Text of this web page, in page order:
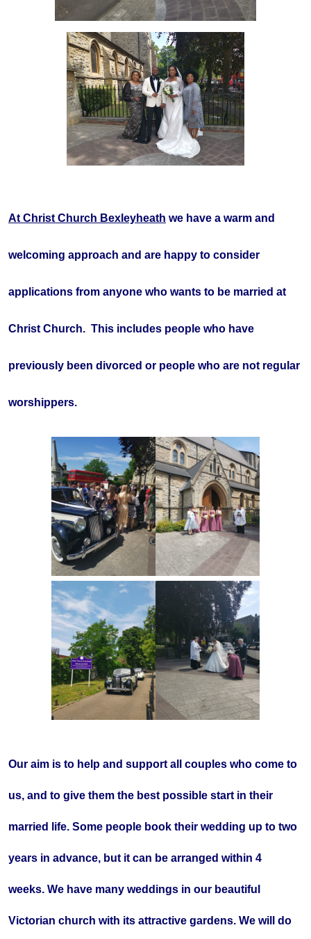
At Christ Church Bexleyheath we have a warm and
welcoming approach and are happy to consider
applications from anyone who wants to be married at
Christ Church. This includes people who have
previously been divorced or people who are not regular
worshippers.
Our aim is to help and support all couples who come to
us, and to give them the best possible start in their
married life. Some people book their wedding up to two
years in advance, but it can be arranged within 4
weeks. We have many weddings in our beautiful
Victorian church with its attractive gardens. We will do